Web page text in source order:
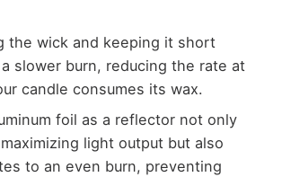
the wick and keeping it short
slower burn, reducing the rate at
candle consumes its wax.
foil as a reflector not only
light output but also
to an even burn, preventing